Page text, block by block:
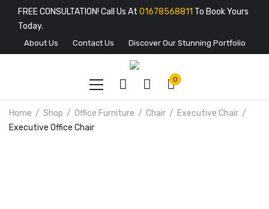
FREE CONSULTATION! Call Us At 01678568811 To Book Yours
Today.
About Us Contact Us Discover Our Stunning Portfolio
0
Home Shop Office Furniture Chair
Executive Chair
Executive Office Chair